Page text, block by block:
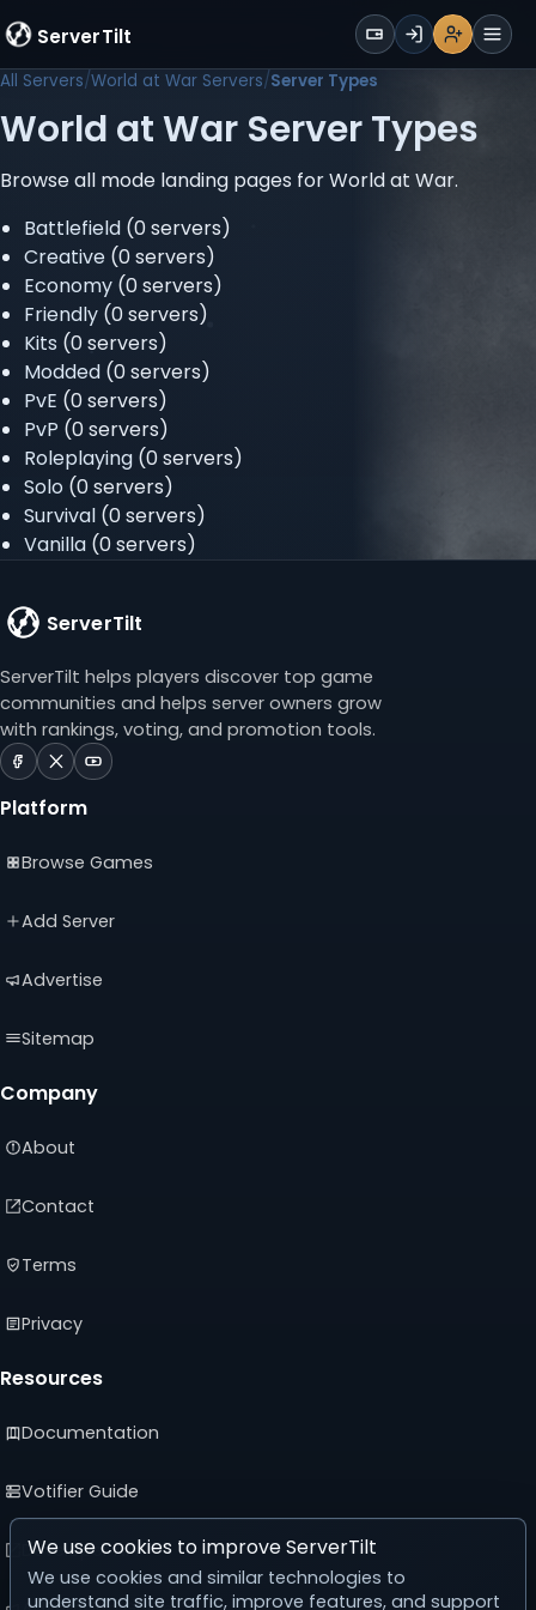
ServerTilt WALLET
Sign UpLoginRegisterMenu
All Servers World at War Servers Server Types
World at War Server Types
Browse all mode landing pages for World at War.
Battlefield (0 servers)
Creative (0 servers)
Economy (0 servers)
Friendly (0 servers)
Kits (0 servers)
Modded (0 servers)
PvE (0 servers)
PvP (0 servers)
Roleplaying (0 servers)
Solo (0 servers)
Survival (0 servers)
Vanilla (0 servers)
ServerTilt
ServerTilt helps players discover top game
communities and helps server owners grow
with rankings, voting, and promotion tools.
ServerTilt
Facebook
in
tab)
ServerTilt
X
in
tab)
ServerTilt
in
tab)
Platform
Browse Games
Add Server
Advertise
Sitemap
Company
About
Contact
Terms
Privacy
Resources
Documentation
Votifier Guide
Developer API
We use cookies to improve ServerTilt
We use cookies and similar technologies to
understand site traffic, improve features, and support